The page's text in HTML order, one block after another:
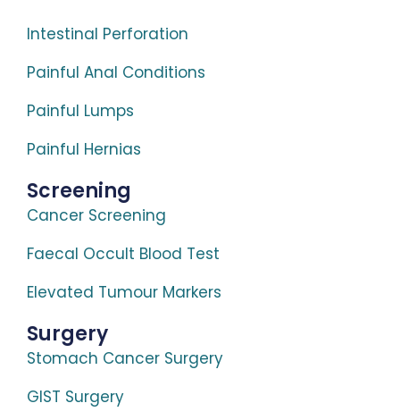
Intestinal Perforation
Painful Anal Conditions
Painful Lumps
Painful Hernias
Screening
Cancer Screening
Faecal Occult Blood Test
Elevated Tumour Markers
Surgery
Stomach Cancer Surgery
GIST Surgery